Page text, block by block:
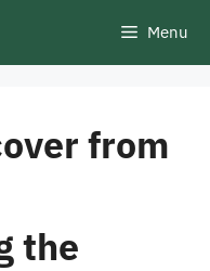
Menu
from
the